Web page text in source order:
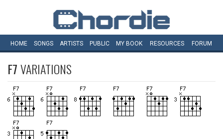
HOME SONGS ARTISTS PUBLIC MY BOOK RESOURCES FORUM
F7VARIATIONS